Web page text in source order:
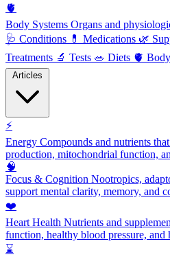
🫀
Body Systems Organs and
🩺 Conditions 💊 Medications 🌿
Treatments 🔬 Tests 🥗 Diets 🫀
⚡
Energy Compounds and nutrients
production, mitochondrial function,
🧠
Focus & Cognition Nootropics,
support mental clarity, memory, and
❤️
Heart Health Nutrients and
function, healthy blood pressure, and
⌛